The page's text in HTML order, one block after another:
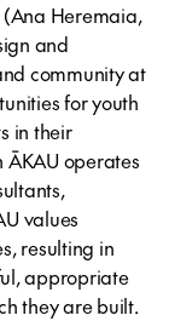
(Ana Heremaia,
and
community at
for youth
in their
operates
values
resulting in
appropriate
they are built.